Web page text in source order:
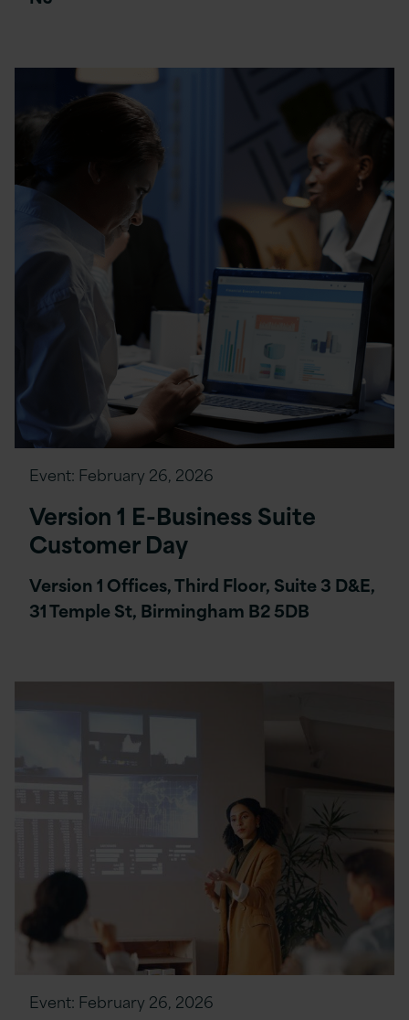
Event: February 26, 2026
Version 1 E-Business Suite
Customer Day
Version 1 Offices, Third Floor, Suite 3 D&E,
31 Temple St, Birmingham B2 5DB
Event: February 26, 2026